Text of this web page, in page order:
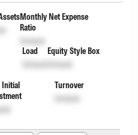
Monthly Net Expense
Ratio
Unlock
Load
Unlock
Equity Style Box
Unlock
Initial
Turnover
Unlock